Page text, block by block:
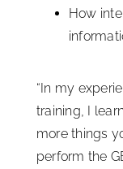
How
“In my
training, I
more things
perform the